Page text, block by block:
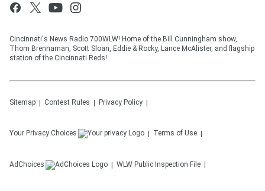
Cincinnati's News Radio 700WLW! Home of the Bill Cunningham show,
Thom Brennaman, Scott Sloan, Eddie & Rocky, Lance McAlister, and flagship
station of the Cincinnati Reds!
Sitemap Contest Rules Privacy Policy
Your Privacy Choices Terms of Use
AdChoices WLW Public Inspection File